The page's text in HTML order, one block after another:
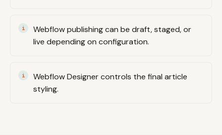
Webflow publishing can be draft, staged, or
live depending on configuration.
Webflow Designer controls the final article
styling.